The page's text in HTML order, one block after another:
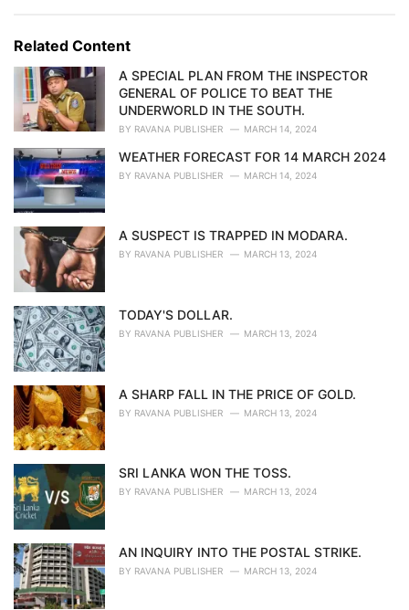
o
r
i
:Related Content
A SPECIAL PLAN FROM THE INSPECTOR
GENERAL OF POLICE TO BEAT THE
UNDERWORLD IN THE SOUTH.
BY RAVANA PUBLISHER MARCH 14, 2024
WEATHER FORECAST FOR 14 MARCH 2024
BY RAVANA PUBLISHER MARCH 14, 2024
A SUSPECT IS TRAPPED IN MODARA.
BY RAVANA PUBLISHER MARCH 13, 2024
TODAY'S DOLLAR.
BY RAVANA PUBLISHER MARCH 13, 2024
A SHARP FALL IN THE PRICE OF GOLD.
BY RAVANA PUBLISHER MARCH 13, 2024
SRI LANKA WON THE TOSS.
BY RAVANA PUBLISHER MARCH 13, 2024
AN INQUIRY INTO THE POSTAL STRIKE.
BY RAVANA PUBLISHER MARCH 13, 2024